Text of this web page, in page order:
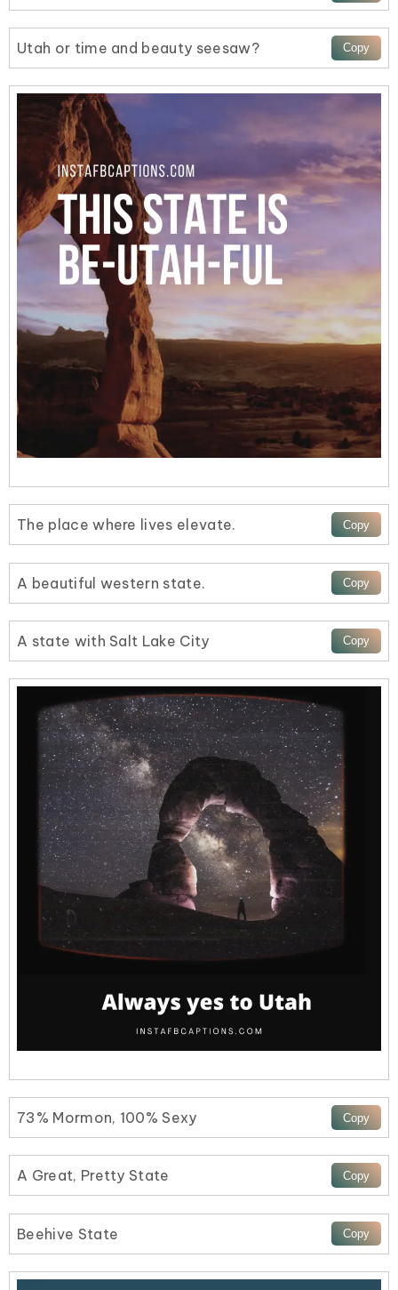
Utah or time and beauty seesaw?
The place where lives elevate.
A beautiful western state.
A state with Salt Lake City
73% Mormon, 100% Sexy
A Great, Pretty State
Beehive State